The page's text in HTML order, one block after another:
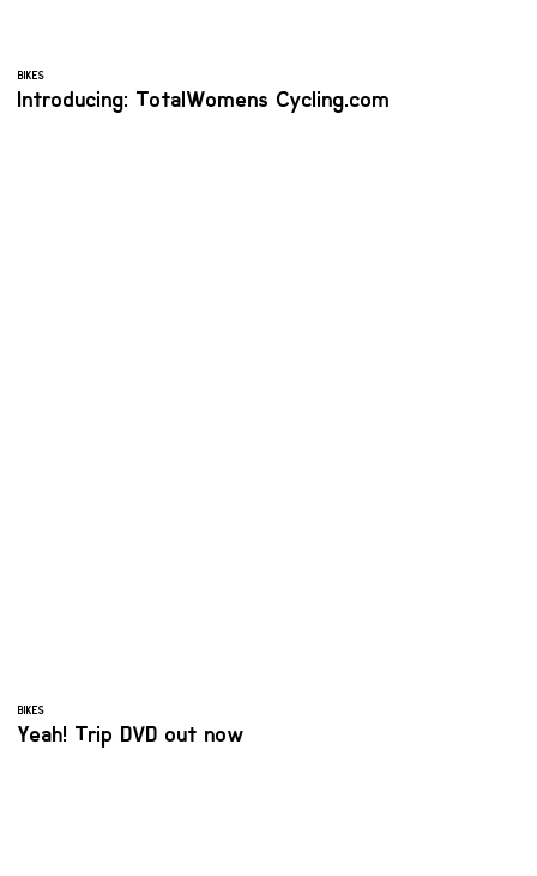
BIKES
Introducing: TotalWomens Cycling.com
BIKES
Yeah! Trip DVD out now